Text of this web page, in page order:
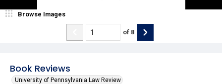
Book Reviews
University of Pennsylvania Law Review
Browse Images
of 8